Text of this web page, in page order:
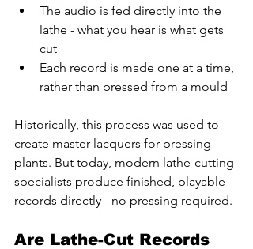
The audio is fed directly into the
lathe - what you hear is what gets
cut
Each record is made one at a time,
rather than pressed from a mould
Historically, this process was used to
create master lacquers for pressing
plants. But today, modern lathe-cutting
specialists produce finished, playable
records directly - no pressing required.
Are Lathe-Cut Records